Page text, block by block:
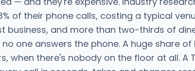
of their phone calls, costing a typical
business, and more than two-thirds of
no one answers the phone. A huge share
when there's nobody on the floor at all. A